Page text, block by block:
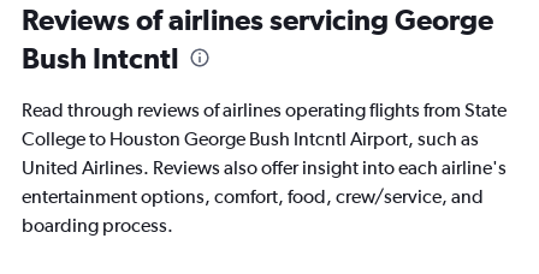
Reviews of airlines servicing George
Bush Intcntl
Read through reviews of airlines operating flights from State
College to Houston George Bush Intcntl Airport, such as
United Airlines. Reviews also offer insight into each airline's
entertainment options, comfort, food, crew/service, and
boarding process.